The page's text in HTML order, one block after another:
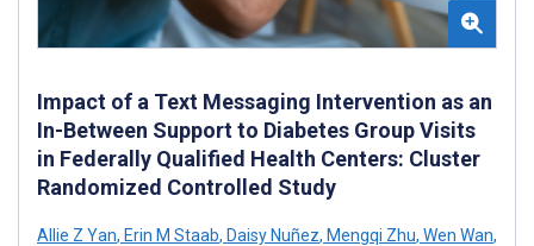
Impact of a Text Messaging Intervention as an
In-Between Support to Diabetes Group Visits
in Federally Qualified Health Centers: Cluster
Randomized Controlled Study
Allie Z Yan, Erin M Staab, Daisy Nuñez, Mengqi Zhu, Wen Wan,